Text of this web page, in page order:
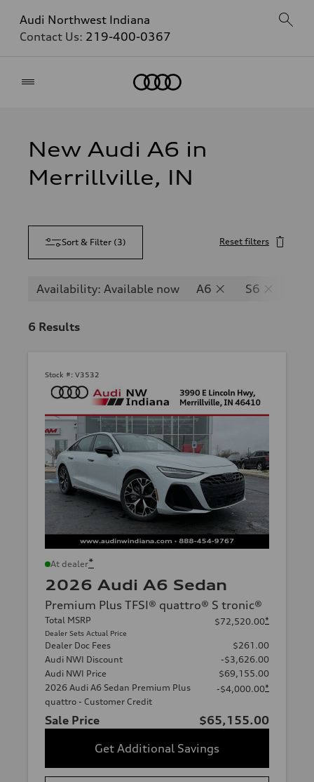
Audi Northwest Indiana
Contact Us: 219-400-0367
New Audi A6 in
Merrillville, IN
Sort & Filter (3) Reset filters
Availability: Available now A6 S6
6 Results
Stock #: V3532
At dealer*
2026 Audi A6 Sedan
Premium Plus TFSI® quattro® S tronic®
Total MSRP
Dealer Sets Actual Price
$72,520.00*
Dealer Doc Fees
$261.00
Audi NWI Discount
-$3,626.00
Audi NWI Price
$69,155.00
2026 Audi A6 Sedan Premium Plus
quattro - Customer Credit
-$4,000.00*
Sale Price
$65,155.00
Get Additional Savings